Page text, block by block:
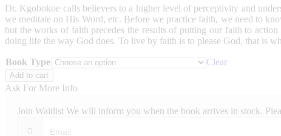
Dr. Kgobokoe calls believers to a higher level of perceptivity and
we meditate on His Word, etc. Before we practice faith, we need to
but the works of faith precedes the results of putting our faith to
doing life the way God does. To live by faith is to please God, that is
Book Type
Clear
The
Lifestyle
Faith
quantity
Add to cart
Ask For More Info
Join Waitlist We will inform you when the book arrives in stock.